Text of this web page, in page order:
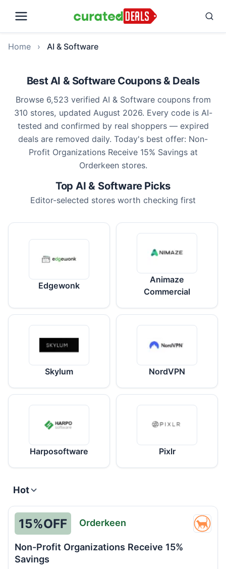
Home › AI & Software
Best AI & Software Coupons & Deals
Browse 6,523 verified AI & Software coupons from
310 stores, updated August 2026. Every code is AI-
tested and confirmed by real shoppers — expired
deals are removed daily. Today's best offer: Non-
Profit Organizations Receive 15% Savings at
Orderkeen stores.
Top AI & Software Picks
Editor-selected stores worth checking first
Edgewonk
Animaze
Commercial
Skylum NordVPN
Harposoftware Pixlr
Hot
15%OFF Orderkeen
Non-Profit Organizations Receive 15%
Savings